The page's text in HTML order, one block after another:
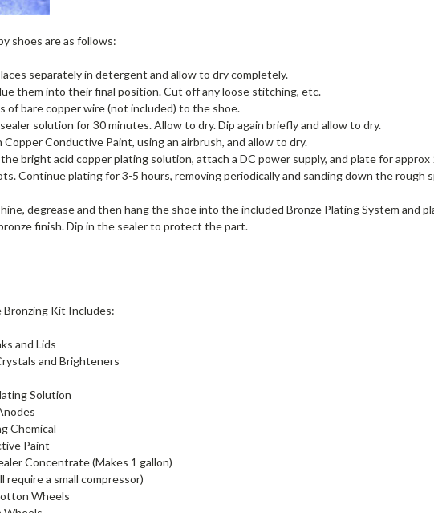
shoes are as follows:
separately in detergent and allow to dry completely.
them into their final position. Cut off any loose stitching, etc.
of bare copper wire (not included) to the shoe.
solution for 30 minutes. Allow to dry. Dip again briefly and allow to dry.
Conductive Paint, using an airbrush, and allow to dry.
bright acid copper plating solution, attach a DC power supply, and plate for approx
Continue plating for 3-5 hours, removing periodically and sanding down the rough
degrease and then hang the shoe into the included Bronze Plating System and
finish. Dip in the sealer to protect the part.
Bronzing Kit Includes:
and Lids
and Brighteners
Solution
Chemical
Paint
Concentrate (Makes 1 gallon)
require a small compressor)
Wheels